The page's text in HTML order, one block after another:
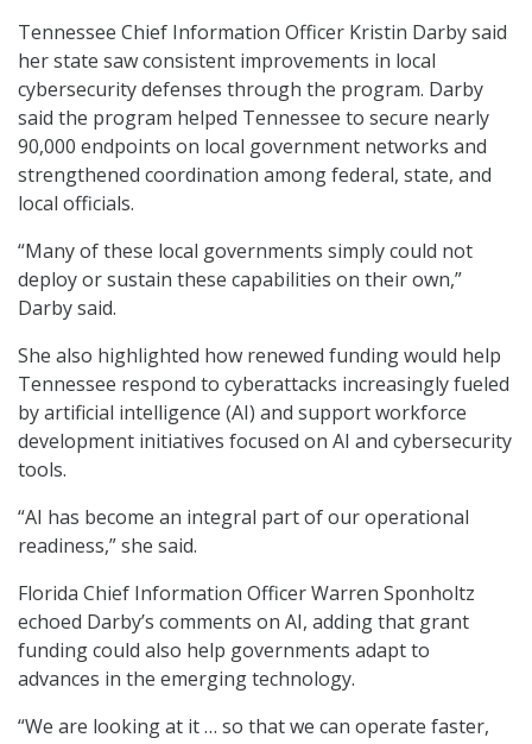
Tennessee Chief Information Officer Kristin Darby said
her state saw consistent improvements in local
cybersecurity defenses through the program. Darby
said the program helped Tennessee to secure nearly
90,000 endpoints on local government networks and
strengthened coordination among federal, state, and
local officials.
“Many of these local governments simply could not
deploy or sustain these capabilities on their own,”
Darby said.
She also highlighted how renewed funding would help
Tennessee respond to cyberattacks increasingly fueled
by artificial intelligence (AI) and support workforce
development initiatives focused on AI and cybersecurity
tools.
“AI has become an integral part of our operational
readiness,” she said.
Florida Chief Information Officer Warren Sponholtz
echoed Darby’s comments on AI, adding that grant
funding could also help governments adapt to
advances in the emerging technology.
“We are looking at it … so that we can operate faster,